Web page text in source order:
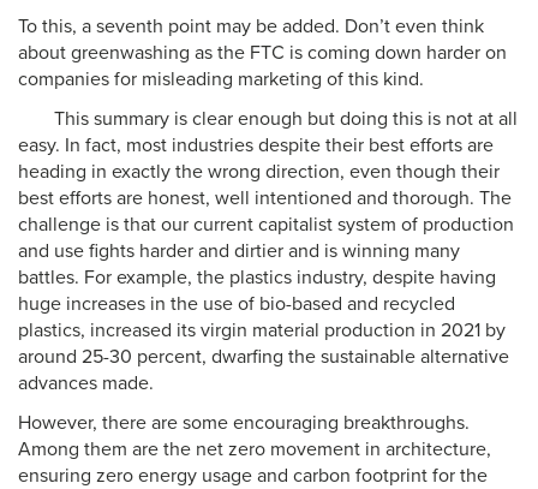
To this, a seventh point may be added. Don’t even think
about greenwashing as the FTC is coming down harder on
companies for misleading marketing of this kind.
This summary is clear enough but doing this is not at all
easy. In fact, most industries despite their best efforts are
heading in exactly the wrong direction, even though their
best efforts are honest, well intentioned and thorough. The
challenge is that our current capitalist system of production
and use fights harder and dirtier and is winning many
battles. For example, the plastics industry, despite having
huge increases in the use of bio-based and recycled
plastics, increased its virgin material production in 2021 by
around 25-30 percent, dwarfing the sustainable alternative
advances made.
However, there are some encouraging breakthroughs.
Among them are the net zero movement in architecture,
ensuring zero energy usage and carbon footprint for the